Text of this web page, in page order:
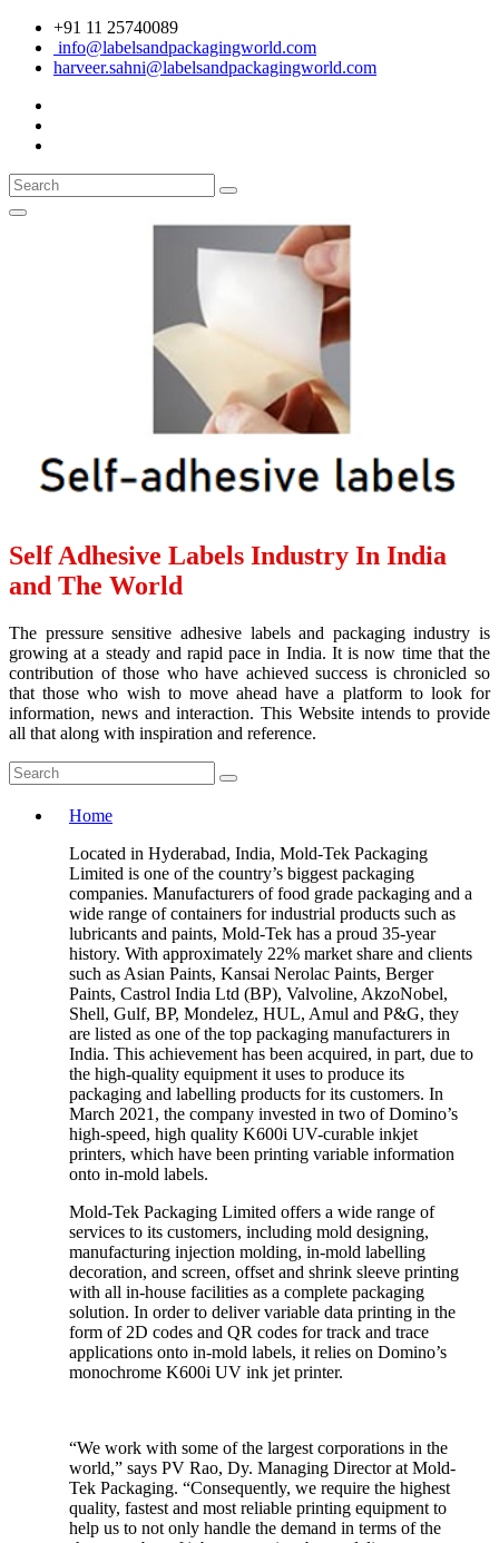
+91 11 25740089
info@labelsandpackagingworld.com
harveer.sahni@labelsandpackagingworld.com
Self Adhesive Labels Industry In India
and The World
The pressure sensitive adhesive labels and packaging industry is
growing at a steady and rapid pace in India. It is now time that the
contribution of those who have achieved success is chronicled so
that those who wish to move ahead have a platform to look for
information, news and interaction. This Website intends to provide
all that along with inspiration and reference.
Home
Located in Hyderabad, India, Mold-Tek Packaging
Limited is one of the country’s biggest packaging
companies. Manufacturers of food grade packaging and a
wide range of containers for industrial products such as
lubricants and paints, Mold-Tek has a proud 35-year
history. With approximately 22% market share and clients
such as Asian Paints, Kansai Nerolac Paints, Berger
Paints, Castrol India Ltd (BP), Valvoline, AkzoNobel,
Shell, Gulf, BP, Mondelez, HUL, Amul and P&G, they
are listed as one of the top packaging manufacturers in
India. This achievement has been acquired, in part, due to
the high-quality equipment it uses to produce its
packaging and labelling products for its customers. In
March 2021, the company invested in two of Domino’s
high-speed, high quality K600i UV-curable inkjet
printers, which have been printing variable information
onto in-mold labels.
Mold-Tek Packaging Limited offers a wide range of
services to its customers, including mold designing,
manufacturing injection molding, in-mold labelling
decoration, and screen, offset and shrink sleeve printing
with all in-house facilities as a complete packaging
solution. In order to deliver variable data printing in the
form of 2D codes and QR codes for track and trace
applications onto in-mold labels, it relies on Domino’s
monochrome K600i UV ink jet printer.
“We work with some of the largest corporations in the
world,” says PV Rao, Dy. Managing Director at Mold-
Tek Packaging. “Consequently, we require the highest
quality, fastest and most reliable printing equipment to
help us to not only handle the demand in terms of the